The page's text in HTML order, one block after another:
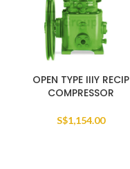
OPEN TYPE IIIY RECIP
COMPRESSOR
S$1,154.00